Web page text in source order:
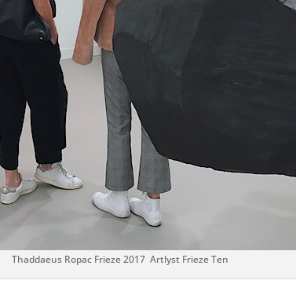
Thaddaeus Ropac Frieze 2017 Artlyst Frieze Ten